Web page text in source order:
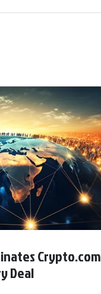
Crypto.com
Deal